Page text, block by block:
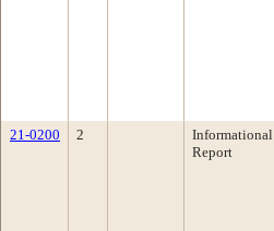
21-0200
2
Informational
Report